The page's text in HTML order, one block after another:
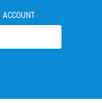
ACCOUNT